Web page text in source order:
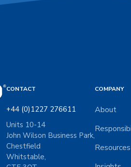
CONTACT
+44 (0)1227 276611
Units 10-14
John Wilson Business Park,
Chestfield
Whitstable,
COMPANY
About
Resources